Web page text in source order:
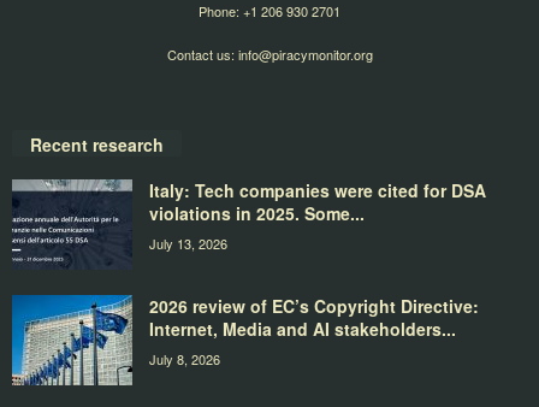
Phone: +1 206 930 2701
Contact us: info@piracymonitor.org
Recent research
Italy: Tech companies were cited for DSA
violations in 2025. Some...
July 13, 2026
2026 review of EC’s Copyright Directive:
Internet, Media and AI stakeholders...
July 8, 2026